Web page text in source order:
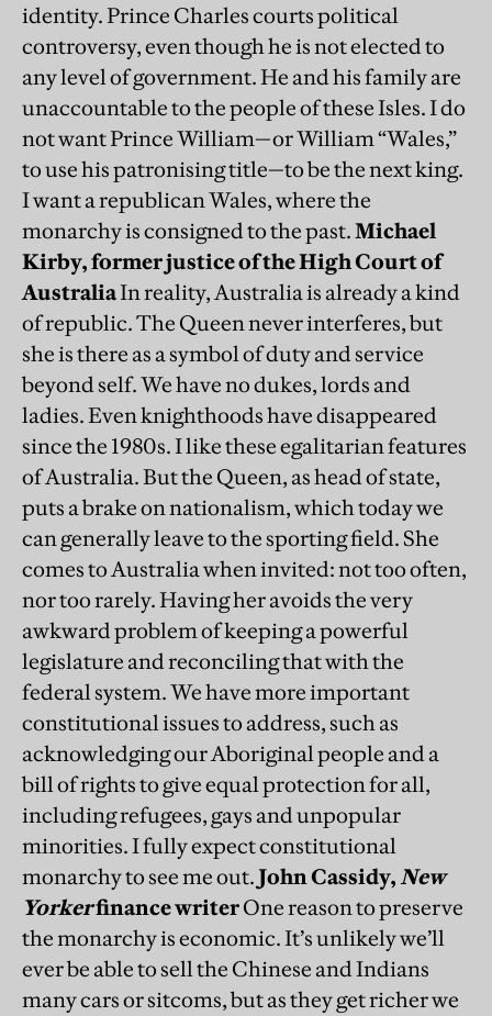
identity. Prince Charles courts political
controversy, even though he is not elected to
any level of government. He and his family are
unaccountable to the people of these Isles. I do
not want Prince William—or William “Wales,”
to use his patronising title—to be the next king.
I want a republican Wales, where the
monarchy is consigned to the past.Michael
Kirby, former justice of the High Court of
AustraliaIn reality, Australia is already a kind
of republic. The Queen never interferes, but
she is there as a symbol of duty and service
beyond self. We have no dukes, lords and
ladies. Even knighthoods have disappeared
since the 1980s. I like these egalitarian features
of Australia. But the Queen, as head of state,
puts a brake on nationalism, which today we
can generally leave to the sporting field. She
comes to Australia when invited: not too often,
nor too rarely. Having her avoids the very
awkward problem of keeping a powerful
legislature and reconciling that with the
federal system. We have more important
constitutional issues to address, such as
acknowledging our Aboriginal people and a
bill of rights to give equal protection for all,
including refugees, gays and unpopular
minorities. I fully expect constitutional
monarchy to see me out. John Cassidy, New
Yorkerfinance writerOne reason to preserve
the monarchy is economic. It’s unlikely we’ll
ever be able to sell the Chinese and Indians
many cars or sitcoms, but as they get richer we